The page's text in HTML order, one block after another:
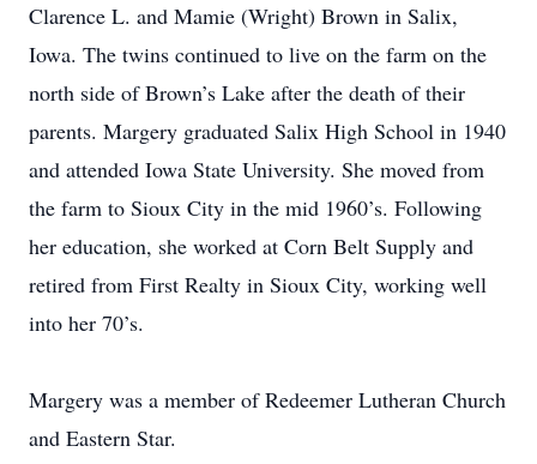
Clarence L. and Mamie (Wright) Brown in Salix,
Iowa. The twins continued to live on the farm on the
north side of Brown’s Lake after the death of their
parents. Margery graduated Salix High School in 1940
and attended Iowa State University. She moved from
the farm to Sioux City in the mid 1960’s. Following
her education, she worked at Corn Belt Supply and
retired from First Realty in Sioux City, working well
into her 70’s.
Margery was a member of Redeemer Lutheran Church
and Eastern Star.